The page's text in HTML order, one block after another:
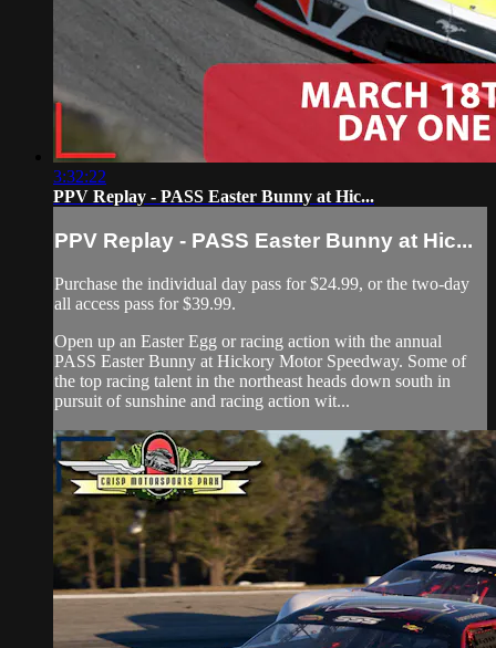
3:32:22
PPV Replay - PASS Easter Bunny at Hic...
PPV Replay - PASS Easter Bunny at Hic...
Purchase the individual day pass for $24.99, or the two-day
all access pass for $39.99.
Open up an Easter Egg or racing action with the annual
PASS Easter Bunny at Hickory Motor Speedway. Some of
the top racing talent in the northeast heads down south in
pursuit of sunshine and racing action wit...